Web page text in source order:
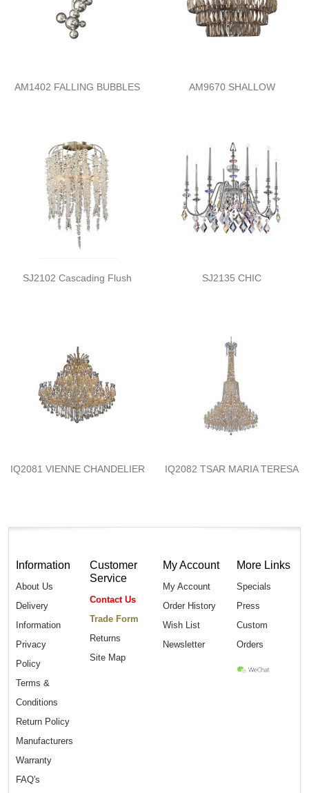
AM1402 FALLING BUBBLES AM9670 SHALLOW
SJ2102 Cascading Flush SJ2135 CHIC
IQ2081 VIENNE CHANDELIER IQ2082 TSAR MARIA TERESA
Information
About Us
Delivery
Information
Privacy
Policy
Terms &
Conditions
Return Policy
Manufacturers
Warranty
FAQ's
Customer
Service
Contact Us
Trade Form
Returns
Site Map
My Account
My Account
Order History
Wish List
Newsletter
More Links
Specials
Press
Custom
Orders